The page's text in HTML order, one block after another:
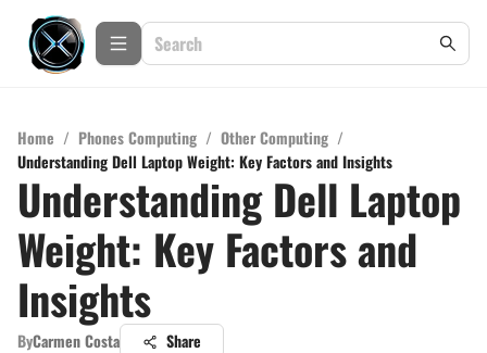
Home / Phones Computing / Other Computing /
Understanding Dell Laptop Weight: Key Factors and Insights
Understanding Dell Laptop
Weight: Key Factors and
Insights
ByCarmen Costa Share